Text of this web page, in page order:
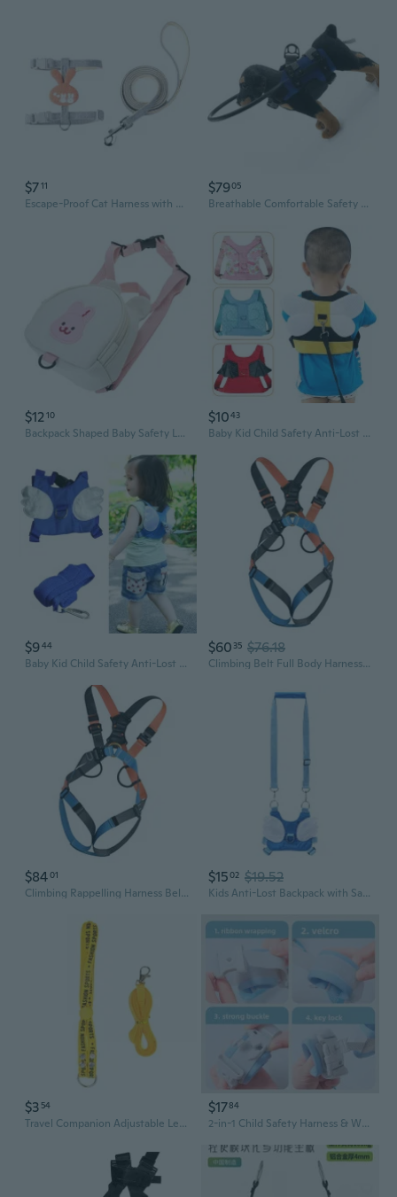
$711
Escape-Proof Cat Harness with Adorable Cartoon Design for Safe Outdoor Adventures
$7905
Breathable Comfortable Safety Harness Collar Leash for Blind Pet Adjustable
$1210
Backpack Shaped Baby Safety Leash Travel Toddler Leash Harness Link for Kids
$1043
Baby Kid Child Safety Anti-Lost Band Harness Strap Anti-wrestling Walking Leash Children Safety Protective Device
$944
Baby Kid Child Safety Anti-Lost Band Harness Strap Anti-wrestling Walking Leash Children Safety Protective Device
$60 35 $76.18
Climbing Belt Full Body Harnesses Body Safety Harness Waist Support Seat Belt
$8401
Climbing Rappelling Harness Belt Harness Climbing Harness Outdoor Safety Harness
$1502 $19.52
Kids Anti-Lost Backpack with Safety Leash - Toddler Walking Harness & Child Safety Strap
$3 54
Travel Companion Adjustable Leash Harness for Pet on Journey Ensuring Safety
$1784
2-in-1 Child Safety Harness & Wrist Link - Anti-Lost Walking Reins for Toddlers